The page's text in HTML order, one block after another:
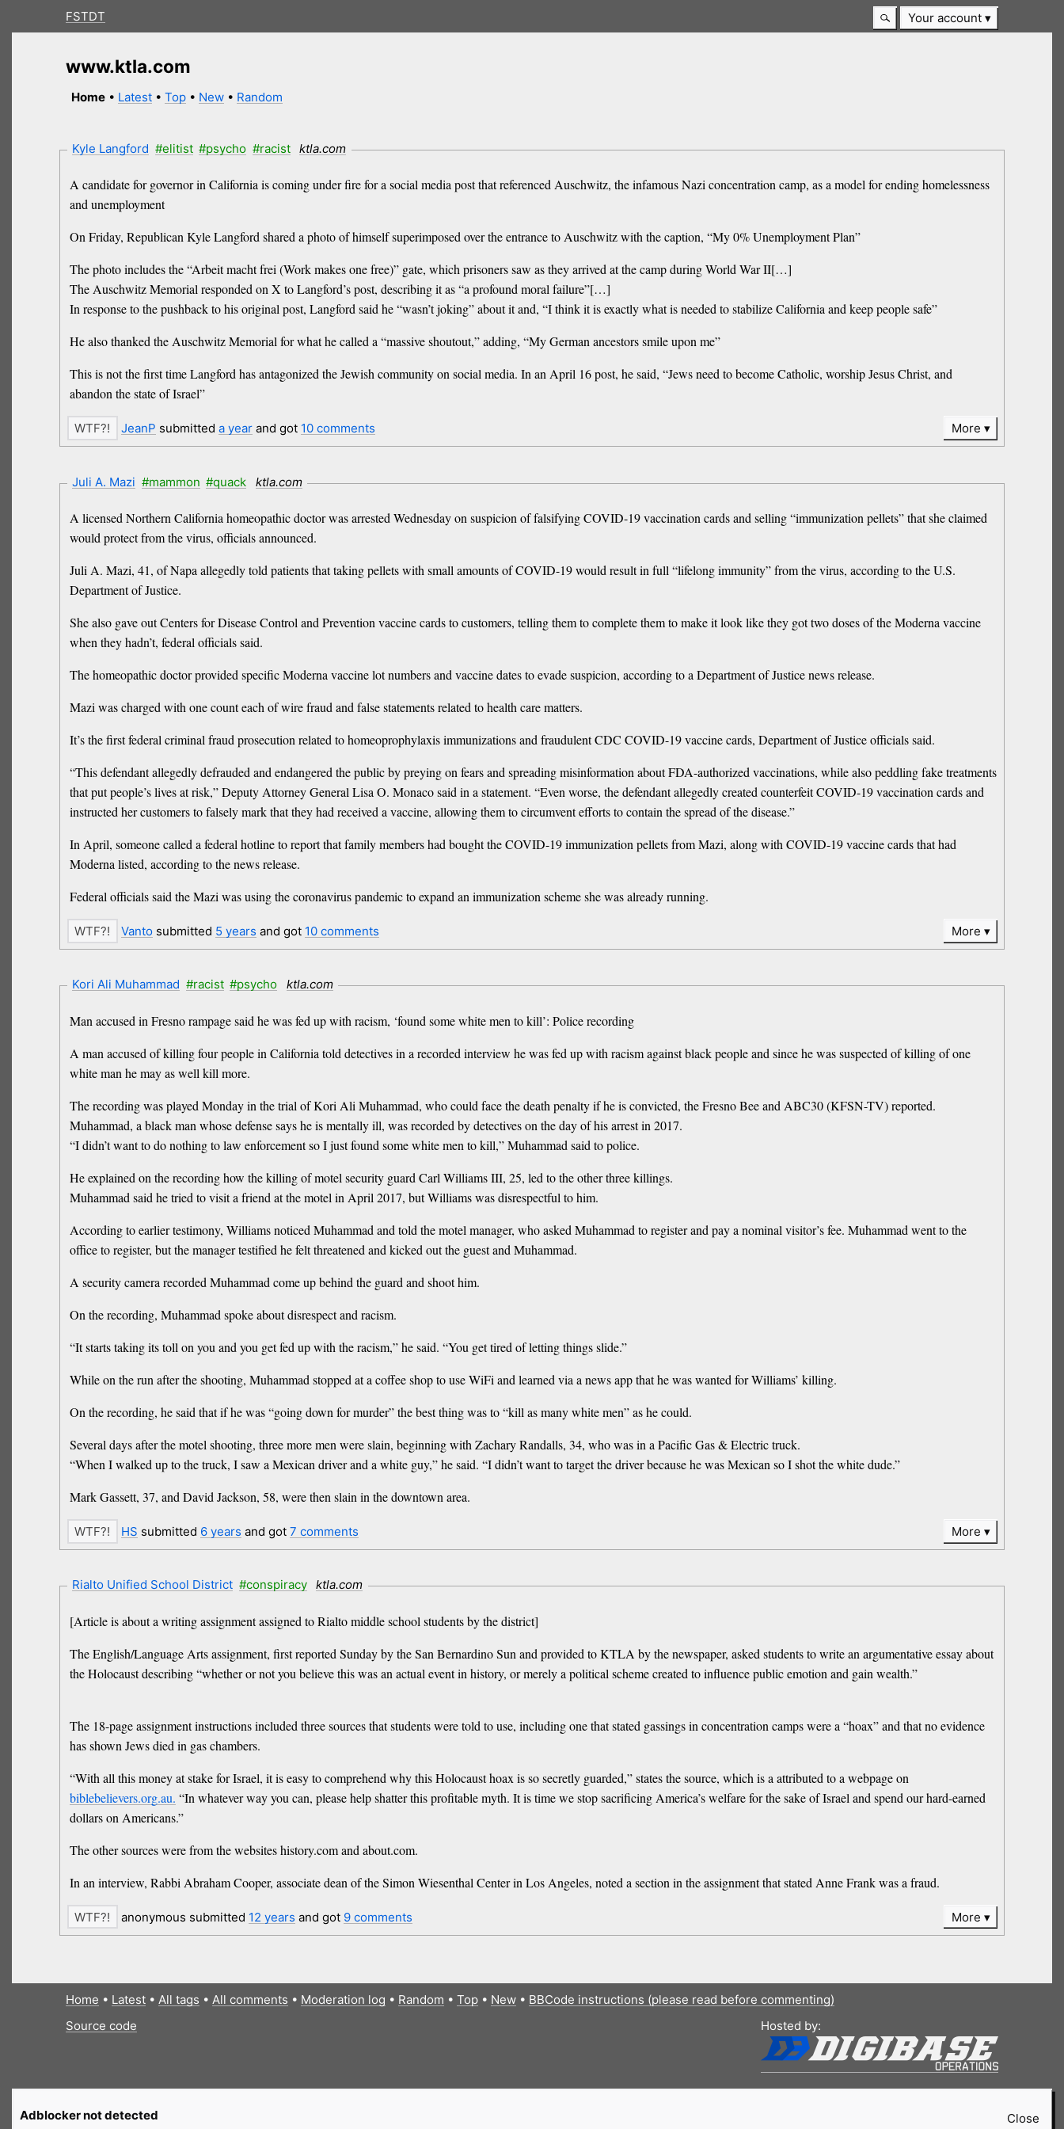
FSTDT Your account
www.ktla.com
Home • Latest •Top • New • Random
Kyle Langford #elitist #psycho #racist ktla.com
A candidate for governor in California is coming under fire for a social media post that referenced Auschwitz, the infamous Nazi concentration camp, as a model for ending homelessness
and unemployment
On Friday, Republican Kyle Langford shared a photo of himself superimposed over the entrance to Auschwitz with the caption, “My 0% Unemployment Plan”
The photo includes the “Arbeit macht frei (Work makes one free)” gate, which prisoners saw as they arrived at the camp during World War II[…]
The Auschwitz Memorial responded on X to Langford’s post, describing it as “a profound moral failure”[…]
In response to the pushback to his original post, Langford said he “wasn’t joking” about it and, “I think it is exactly what is needed to stabilize California and keep people safe”
He also thanked the Auschwitz Memorial for what he called a “massive shoutout,” adding, “My German ancestors smile upon me”
This is not the first time Langford has antagonized the Jewish community on social media. In an April 16 post, he said, “Jews need to become Catholic, worship Jesus Christ, and
abandon the state of Israel”
JeanP submitted a yearand got 10 comments More
Juli A. Mazi #mammon #quack ktla.com
A licensed Northern California homeopathic doctor was arrested Wednesday on suspicion of falsifying COVID-19 vaccination cards and selling “immunization pellets” that she claimed
would protect from the virus, officials announced.
Juli A. Mazi, 41, of Napa allegedly told patients that taking pellets with small amounts of COVID-19 would result in full “lifelong immunity” from the virus, according to the U.S.
Department of Justice.
She also gave out Centers for Disease Control and Prevention vaccine cards to customers, telling them to complete them to make it look like they got two doses of the Moderna vaccine
when they hadn’t, federal officials said.
The homeopathic doctor provided specific Moderna vaccine lot numbers and vaccine dates to evade suspicion, according to a Department of Justice news release.
Mazi was charged with one count each of wire fraud and false statements related to health care matters.
It’s the first federal criminal fraud prosecution related to homeoprophylaxis immunizations and fraudulent CDC COVID-19 vaccine cards, Department of Justice officials said.
“This defendant allegedly defrauded and endangered the public by preying on fears and spreading misinformation about FDA-authorized vaccinations, while also peddling fake treatments
that put people’s lives at risk,” Deputy Attorney General Lisa O. Monaco said in a statement. “Even worse, the defendant allegedly created counterfeit COVID-19 vaccination cards and
instructed her customers to falsely mark that they had received a vaccine, allowing them to circumvent efforts to contain the spread of the disease.”
In April, someone called a federal hotline to report that family members had bought the COVID-19 immunization pellets from Mazi, along with COVID-19 vaccine cards that had
Moderna listed, according to the news release.
Federal officials said the Mazi was using the coronavirus pandemic to expand an immunization scheme she was already running.
Vantosubmitted 5 years and got 10 comments More
Kori Ali Muhammad #racist #psycho ktla.com
Man accused in Fresno rampage said he was fed up with racism, ‘found some white men to kill’: Police recording
A man accused of killing four people in California told detectives in a recorded interview he was fed up with racism against black people and since he was suspected of killing of one
white man he may as well kill more.
The recording was played Monday in the trial of Kori Ali Muhammad, who could face the death penalty if he is convicted, the Fresno Bee and ABC30 (KFSN-TV) reported.
Muhammad, a black man whose defense says he is mentally ill, was recorded by detectives on the day of his arrest in 2017.
“I didn’t want to do nothing to law enforcement so I just found some white men to kill,” Muhammad said to police.
He explained on the recording how the killing of motel security guard Carl Williams III, 25, led to the other three killings.
Muhammad said he tried to visit a friend at the motel in April 2017, but Williams was disrespectful to him.
According to earlier testimony, Williams noticed Muhammad and told the motel manager, who asked Muhammad to register and pay a nominal visitor’s fee. Muhammad went to the
office to register, but the manager testified he felt threatened and kicked out the guest and Muhammad.
A security camera recorded Muhammad come up behind the guard and shoot him.
On the recording, Muhammad spoke about disrespect and racism.
“It starts taking its toll on you and you get fed up with the racism,” he said. “You get tired of letting things slide.”
While on the run after the shooting, Muhammad stopped at a coffee shop to use WiFi and learned via a news app that he was wanted for Williams’ killing.
On the recording, he said that if he was “going down for murder” the best thing was to “kill as many white men” as he could.
Several days after the motel shooting, three more men were slain, beginning with Zachary Randalls, 34, who was in a Pacific Gas & Electric truck.
“When I walked up to the truck, I saw a Mexican driver and a white guy,” he said. “I didn’t want to target the driver because he was Mexican so I shot the white dude.”
Mark Gassett, 37, and David Jackson, 58, were then slain in the downtown area.
HS submitted 6 years and got 7 comments More
Rialto Unified School District #conspiracy ktla.com
[Article is about a writing assignment assigned to Rialto middle school students by the district]
The English/Language Arts assignment, first reported Sunday by the San Bernardino Sun and provided to KTLA by the newspaper, asked students to write an argumentative essay about
the Holocaust describing “whether or not you believe this was an actual event in history, or merely a political scheme created to influence public emotion and gain wealth.”
The 18-page assignment instructions included three sources that students were told to use, including one that stated gassings in concentration camps were a “hoax” and that no evidence
has shown Jews died in gas chambers.
“With all this money at stake for Israel, it is easy to comprehend why this Holocaust hoax is so secretly guarded,” states the source, which is a attributed to a webpage on
biblebelievers.org.au. “In whatever way you can, please help shatter this profitable myth. It is time we stop sacrificing America’s welfare for the sake of Israel and spend our hard-earned
dollars on Americans.”
The other sources were from the websites history.com and about.com.
In an interview, Rabbi Abraham Cooper, associate dean of the Simon Wiesenthal Center in Los Angeles, noted a section in the assignment that stated Anne Frank was a fraud.
anonymous submitted 12 years and got 9 comments More
Home • Latest• All tags • All comments • Moderation log • Random • Top• New• BBCode instructions (please read before commenting)
Source code
Hosted by:
Close
Adblocker not detected